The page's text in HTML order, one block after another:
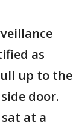
as
up to the
door.
at a